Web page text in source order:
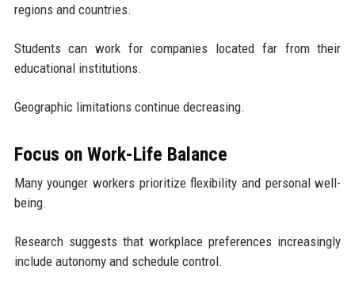
regions and countries.
Students can work for companies located far from their
educational institutions.
Geographic limitations continue decreasing.
Focus on Work-Life Balance
Many younger workers prioritize flexibility and personal well-
being.
Research suggests that workplace preferences increasingly
include autonomy and schedule control.